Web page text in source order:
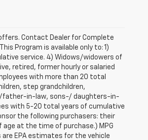
Contact Dealer for Complete
Program is available only to: 1)
service. 4) Widows/widowers of
retired, former hourly or salaried
with more than 20 total
step grandchildren,
father-in-law, sons-/ daughters-in-
with 5-20 total years of cumulative
the following purchasers: their
at the time of purchase.) MPG
EPA estimates for the vehicle